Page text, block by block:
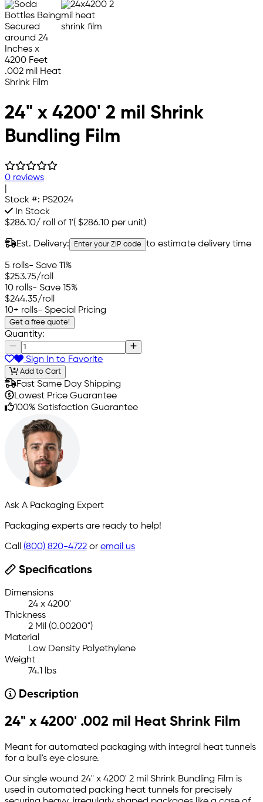
24" x 4200' 2 mil Shrink
Bundling Film
0 reviews
Stock #: PS2024
In Stock
$286.10/ roll of 1'( $286.10 per unit)
Est. Delivery: Enter your ZIP code to estimate delivery time
5 rolls- Save 11%
$253.75/roll
10 rolls- Save 15%
$244.35/roll
10+ rolls- Special Pricing
Get a free quote!
Quantity:
Sign In to Favorite
Add to Cart
Fast Same Day Shipping
Lowest Price Guarantee
100% Satisfaction Guarantee
Ask A Packaging Expert
Packaging experts are ready to help!
Call (800) 820-4722 or email us
Specifications
Dimensions
24 x 4200'
Thickness
2 Mil (0.00200")
Material
Low Density Polyethylene
Weight
74.1 lbs
Description
24" x 4200' .002 mil Heat Shrink Film
Meant for automated packaging with integral heat tunnels
for a bull's eye closure.
Our single wound 24" x 4200' 2 mil Shrink Bundling Film is
used in automated packing heat tunnels for precisely